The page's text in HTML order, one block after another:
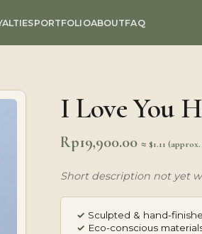
PORTFOLIOABOUTFAQ
I Love You
Rp19,900.00 ≈ $1.11
Short description not yet
✓ Sculpted & hand-
✓ Eco-conscious